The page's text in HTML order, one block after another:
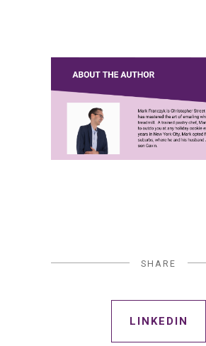
SHARE
LINKEDIN